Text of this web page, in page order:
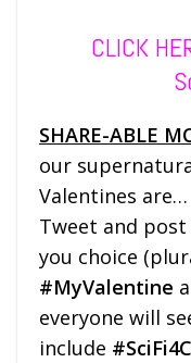
CLICK
SHARE-ABLE
our
Valentines are…
Tweet and
you choice
#MyValentine
everyone will
include